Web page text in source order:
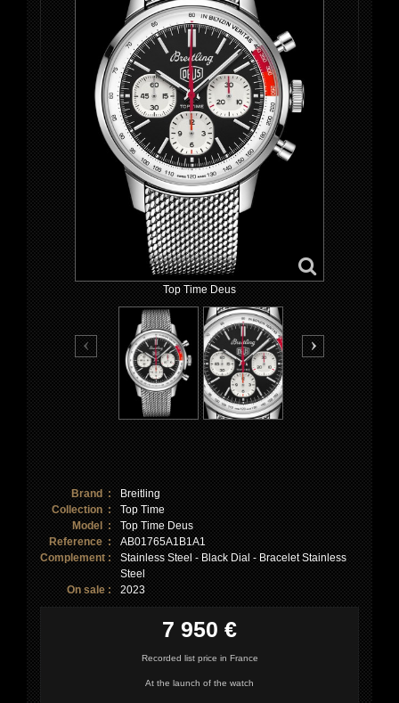
Top Time Deus
Brand :
Breitling
Collection :
Top Time
Model :
Top Time Deus
Reference :
AB01765A1B1A1
Complement :
Stainless Steel - Black Dial - Bracelet Stainless
Steel
On sale :
2023
7 950 €
Recorded list price in France
At the launch of the watch